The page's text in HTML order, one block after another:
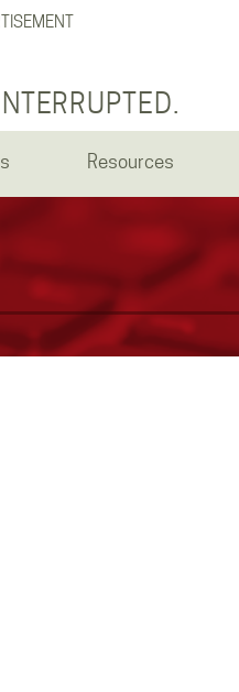
Resources